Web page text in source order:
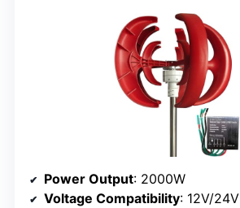
Power Output: 2000W
Voltage Compatibility: 12V/24V